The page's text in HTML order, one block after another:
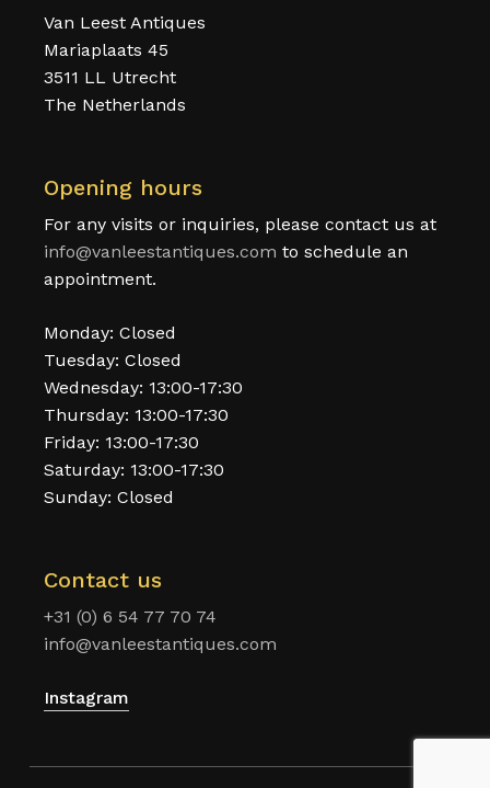
Van Leest Antiques
Mariaplaats 45
3511 LL Utrecht
The Netherlands
Opening hours
For any visits or inquiries, please contact us at
info@vanleestantiques.com to schedule an
appointment.
Monday: Closed
Tuesday: Closed
Wednesday: 13:00-17:30
Thursday: 13:00-17:30
Friday: 13:00-17:30
Saturday: 13:00-17:30
Sunday: Closed
Contact us
+31 (0) 6 54 77 70 74
info@vanleestantiques.com
Instagram